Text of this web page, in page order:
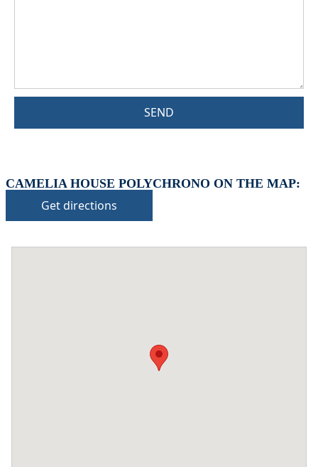
SEND
CAMELIA HOUSE POLYCHRONO ON THE MAP:
Get directions